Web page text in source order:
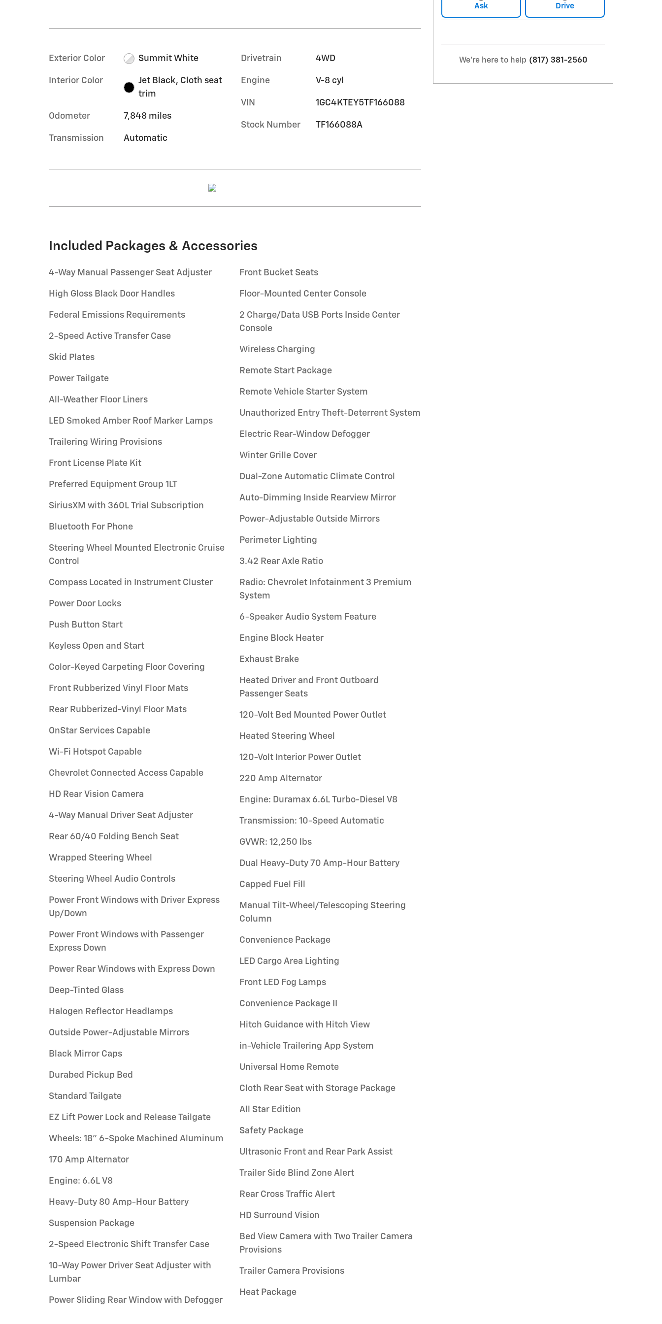
Exterior Color Summit White
Interior Color
Jet Black, Cloth seat
trim
Odometer 7,848 miles
Transmission Automatic
Drivetrain 4WD
Engine V-8 cyl
VIN 1GC4KTEY5TF166088
Stock Number TF166088A
Included Packages & Accessories
4-Way Manual Passenger Seat Adjuster
High Gloss Black Door Handles
Federal Emissions Requirements
2-Speed Active Transfer Case
Skid Plates
Power Tailgate
All-Weather Floor Liners
LED Smoked Amber Roof Marker Lamps
Trailering Wiring Provisions
Front License Plate Kit
Preferred Equipment Group 1LT
SiriusXM with 360L Trial Subscription
Bluetooth For Phone
Steering Wheel Mounted Electronic Cruise
Control
Compass Located in Instrument Cluster
Power Door Locks
Push Button Start
Keyless Open and Start
Color-Keyed Carpeting Floor Covering
Front Rubberized Vinyl Floor Mats
Rear Rubberized-Vinyl Floor Mats
OnStar Services Capable
Wi-Fi Hotspot Capable
Chevrolet Connected Access Capable
HD Rear Vision Camera
4-Way Manual Driver Seat Adjuster
Rear 60/40 Folding Bench Seat
Wrapped Steering Wheel
Steering Wheel Audio Controls
Power Front Windows with Driver Express
Up/Down
Power Front Windows with Passenger
Express Down
Power Rear Windows with Express Down
Deep-Tinted Glass
Halogen Reflector Headlamps
Outside Power-Adjustable Mirrors
Black Mirror Caps
Durabed Pickup Bed
Standard Tailgate
EZ Lift Power Lock and Release Tailgate
Wheels: 18" 6-Spoke Machined Aluminum
170 Amp Alternator
Engine: 6.6L V8
Heavy-Duty 80 Amp-Hour Battery
Suspension Package
2-Speed Electronic Shift Transfer Case
10-Way Power Driver Seat Adjuster with
Lumbar
Power Sliding Rear Window with Defogger
Front Bucket Seats
Floor-Mounted Center Console
2 Charge/Data USB Ports Inside Center
Console
Wireless Charging
Remote Start Package
Remote Vehicle Starter System
Unauthorized Entry Theft-Deterrent System
Electric Rear-Window Defogger
Winter Grille Cover
Dual-Zone Automatic Climate Control
Auto-Dimming Inside Rearview Mirror
Power-Adjustable Outside Mirrors
Perimeter Lighting
3.42 Rear Axle Ratio
Radio: Chevrolet Infotainment 3 Premium
System
6-Speaker Audio System Feature
Engine Block Heater
Exhaust Brake
Heated Driver and Front Outboard
Passenger Seats
120-Volt Bed Mounted Power Outlet
Heated Steering Wheel
120-Volt Interior Power Outlet
220 Amp Alternator
Engine: Duramax 6.6L Turbo-Diesel V8
Transmission: 10-Speed Automatic
GVWR: 12,250 lbs
Dual Heavy-Duty 70 Amp-Hour Battery
Capped Fuel Fill
Manual Tilt-Wheel/Telescoping Steering
Column
Convenience Package
LED Cargo Area Lighting
Front LED Fog Lamps
Convenience Package II
Hitch Guidance with Hitch View
in-Vehicle Trailering App System
Universal Home Remote
Cloth Rear Seat with Storage Package
All Star Edition
Safety Package
Ultrasonic Front and Rear Park Assist
Trailer Side Blind Zone Alert
Rear Cross Traffic Alert
HD Surround Vision
Bed View Camera with Two Trailer Camera
Provisions
Trailer Camera Provisions
Heat Package
Ask Drive
We're here to help (817) 381-2560